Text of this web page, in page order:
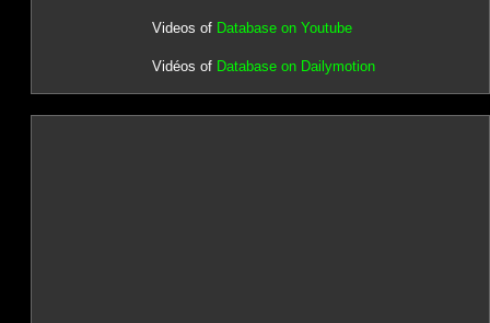
Videos of Database on Youtube
Vidéos of Database on Dailymotion